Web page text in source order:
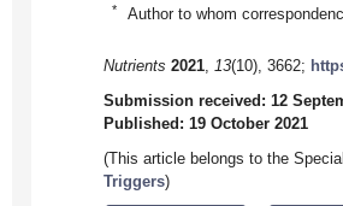
* Author to whom
Nutrients 2021, 13(10), 3662;
Submission received: 12
Published: 19 October 2021
(This article belongs to the
Triggers)